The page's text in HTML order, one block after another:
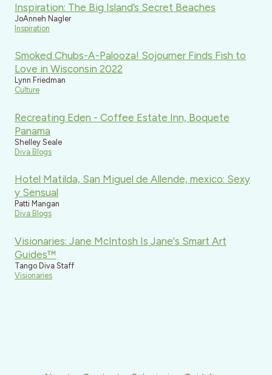
Inspiration: The Big Island’s Secret Beaches
JoAnneh Nagler
Inspiration
Smoked Chubs-A-Palooza! Sojourner Finds Fish to
Love in Wisconsin 2022
Lynn Friedman
Culture
Recreating Eden - Coffee Estate Inn, Boquete
Panama
Shelley Seale
Diva Blogs
Hotel Matilda, San Miguel de Allende, mexico: Sexy
y Sensual
Patti Mangan
Diva Blogs
Visionaries: Jane McIntosh Is Jane's Smart Art
Guides™
Tango Diva Staff
Visionaries